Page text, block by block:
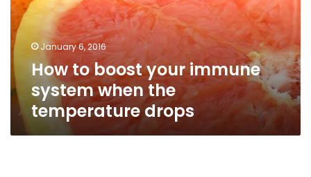
system
when
the
temperature
drops
January 6, 2016
How to boost your immune
system when the
temperature drops